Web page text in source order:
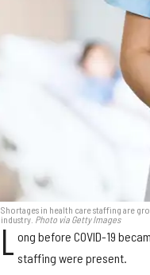
Shortages in health care staffing are
industry. Photo via Getty Images
L ong before COVID-19
staffing were present.